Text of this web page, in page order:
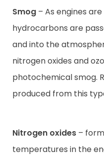
Smog – As engines
hydrocarbons are
and into the
nitrogen oxides and
photochemical smog.
produced from this
Nitrogen oxides –
temperatures in the